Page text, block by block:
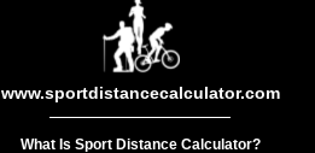
www.sportdistancecalculator.com
What Is Sport Distance Calculator?